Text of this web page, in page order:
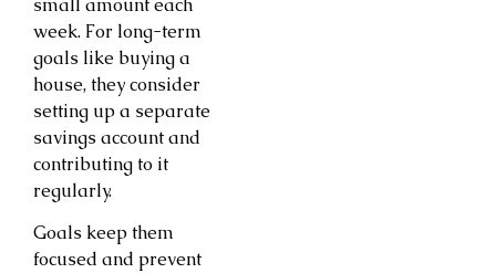
small amount each
week. For long-term
goals like buying a
house, they consider
setting up a separate
savings account and
contributing to it
regularly.
Goals keep them
focused and prevent